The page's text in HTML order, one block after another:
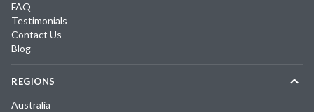
FAQ
Testimonials
Contact Us
Blog
REGIONS
Australia